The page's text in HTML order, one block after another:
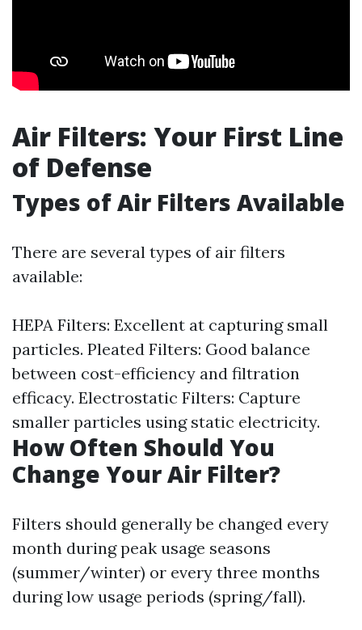
Air Filters: Your First Line
of Defense
Types of Air Filters Available
There are several types of air filters
available:
HEPA Filters: Excellent at capturing small
particles. Pleated Filters: Good balance
between cost-efficiency and filtration
efficacy. Electrostatic Filters: Capture
smaller particles using static electricity.
How Often Should You
Change Your Air Filter?
Filters should generally be changed every
month during peak usage seasons
(summer/winter) or every three months
during low usage periods (spring/fall).